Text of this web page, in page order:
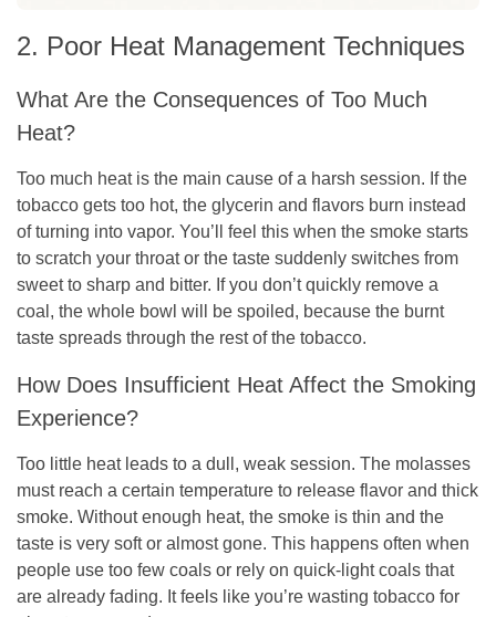
2. Poor Heat Management Techniques
What Are the Consequences of Too Much
Heat?
Too much heat is the main cause of a harsh session. If the
tobacco gets too hot, the glycerin and flavors burn instead
of turning into vapor. You’ll feel this when the smoke starts
to scratch your throat or the taste suddenly switches from
sweet to sharp and bitter. If you don’t quickly remove a
coal, the whole bowl will be spoiled, because the burnt
taste spreads through the rest of the tobacco.
How Does Insufficient Heat Affect the Smoking
Experience?
Too little heat leads to a dull, weak session. The molasses
must reach a certain temperature to release flavor and thick
smoke. Without enough heat, the smoke is thin and the
taste is very soft or almost gone. This happens often when
people use too few coals or rely on quick-light coals that
are already fading. It feels like you’re wasting tobacco for